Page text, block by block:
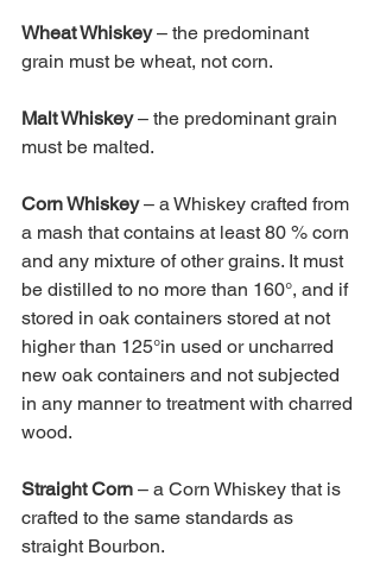
Wheat Whiskey – the predominant
grain must be wheat, not corn.
Malt Whiskey – the predominant grain
must be malted.
Corn Whiskey – a Whiskey crafted from
a mash that contains at least 80 % corn
and any mixture of other grains. It must
be distilled to no more than 160°, and if
stored in oak containers stored at not
higher than 125°in used or uncharred
new oak containers and not subjected
in any manner to treatment with charred
wood.
Straight Corn – a Corn Whiskey that is
crafted to the same standards as
straight Bourbon.